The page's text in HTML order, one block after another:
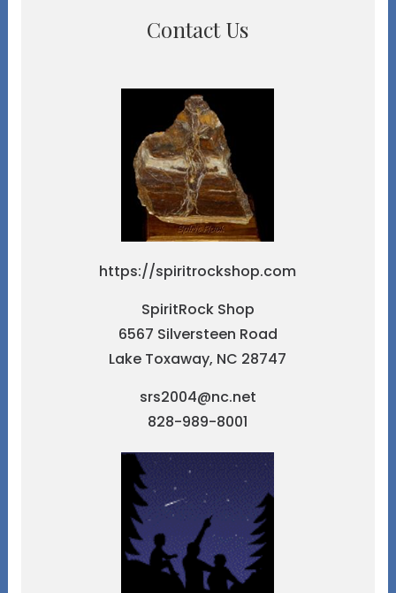
Contact Us
https://spiritrockshop.com
SpiritRock Shop
6567 Silversteen Road
Lake Toxaway, NC 28747
srs2004@nc.net
828-989-8001